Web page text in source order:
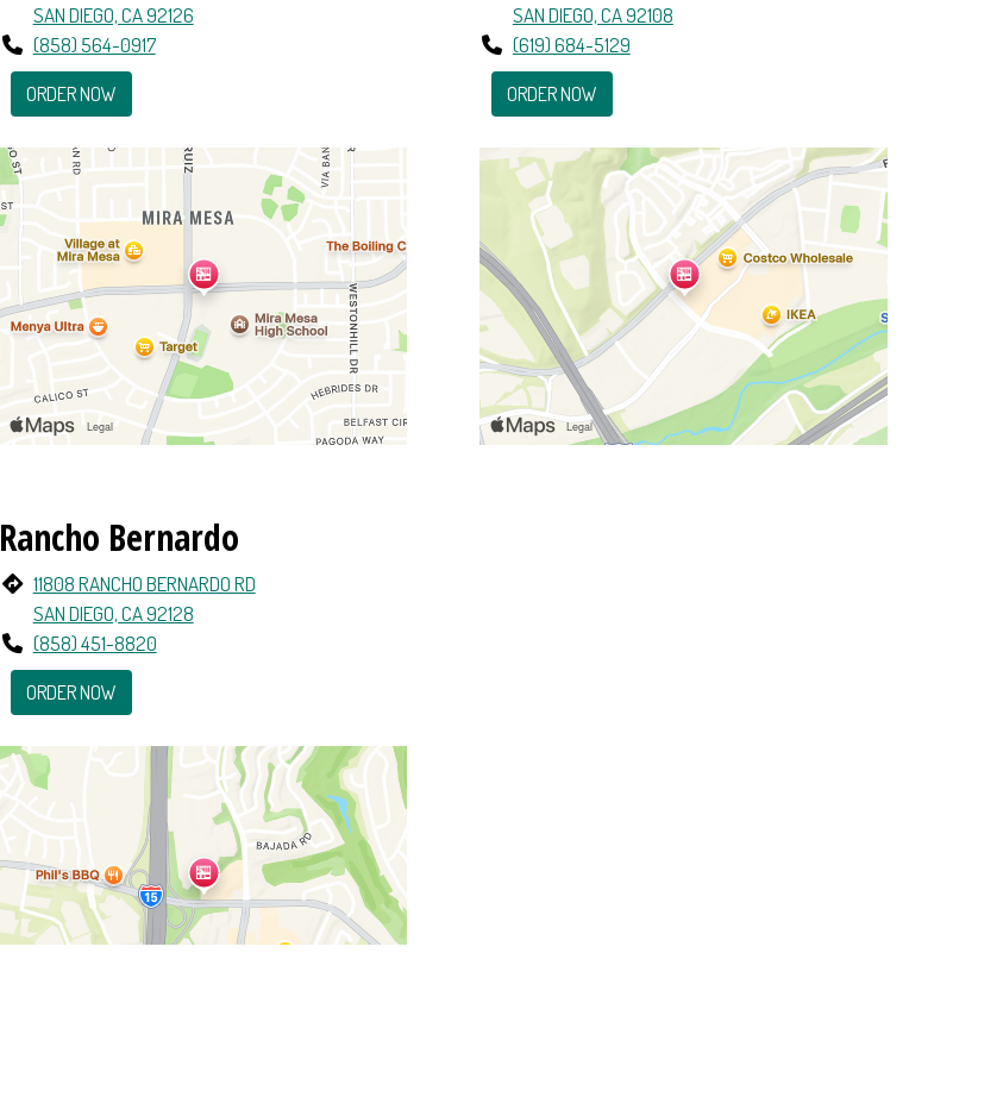
SAN DIEGO, CA 92126
(858) 564-0917
ORDER NOW
SAN DIEGO, CA 92108
(619) 684-5129
ORDER NOW
Rancho Bernardo
11808 RANCHO BERNARDO RD
SAN DIEGO, CA 92128
(858) 451-8820
ORDER NOW